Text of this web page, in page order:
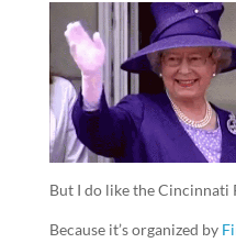
But I do like the Cincinnati
Because it’s organized by